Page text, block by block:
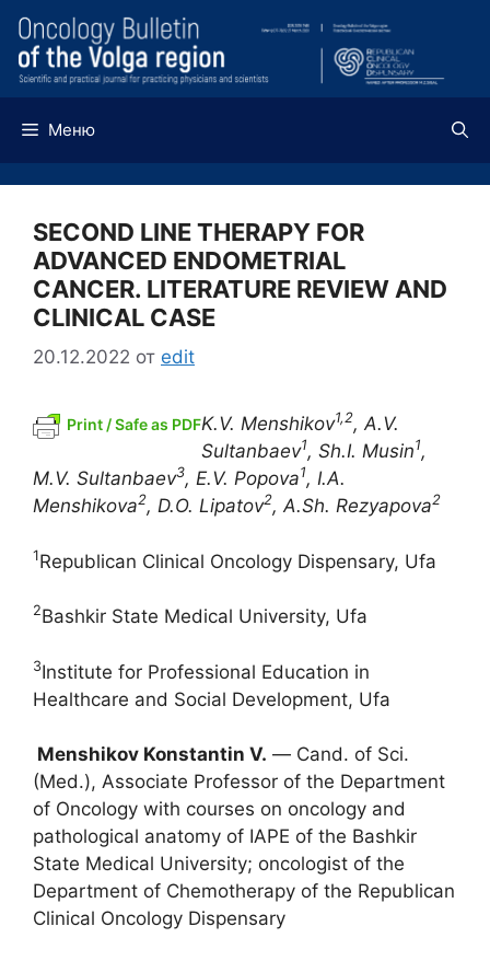
Перейти
содержимому
Меню
SECOND LINE THERAPY FOR
ADVANCED ENDOMETRIAL
CANCER. LITERATURE REVIEW AND
CLINICAL CASE
20.12.2022 от edit
Print / Safe as PDFK.V. Menshikov1,2, A.V.
Sultanbaev1, Sh.I. Musin1,
M.V. Sultanbaev3, E.V. Popova1, I.A.
Menshikova2, D.O. Lipatov2, A.Sh. Rezyapova2
1Republican Clinical Oncology Dispensary, Ufa
2Bashkir State Medical University, Ufa
3Institute for Professional Education in
Healthcare and Social Development, Ufa
Menshikov Konstantin V. ― Cand. of Sci.
(Med.), Associate Professor of the Department
of Oncology with courses on oncology and
pathological anatomy of IAPE of the Bashkir
State Medical University; oncologist of the
Department of Chemotherapy of the Republican
Clinical Oncology Dispensary